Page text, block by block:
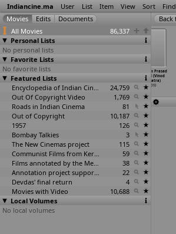
Indiancine.ma User List Item View Sort Find
All Movies
86,337
Personal Lists
No personal lists
Favorite Lists
No favorite lists
Featured Lists
Encyclopedia of Indian Cinema
24,759
Out Of Copyright Video
1,769
Roads in Indian Cinema
81
Out of Copyright
10,187
1957
126
Bombay Talkies
3
The New Cinemas project
115
Communist Films from Kerala
59
Films annotated by the Media Lab Jadavpur University
38
Annotation project supported by the University of Chicago
22
Devdas' final return
4
Movies with Video
10,688
Local Volumes
No local volumes
Aavaham (Milind
Gadagkar)
2010
2010
Pt. Ram Prasad
Bismil (Vinod
Ganatra)
2010